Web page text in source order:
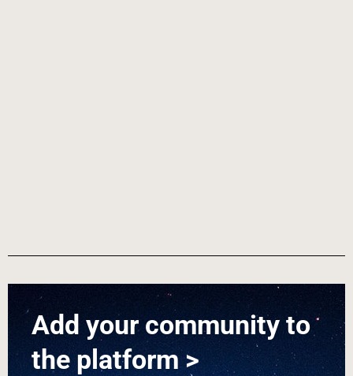
Add your community to
the platform >